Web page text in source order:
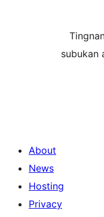
subukan
About
News
Hosting
Privacy